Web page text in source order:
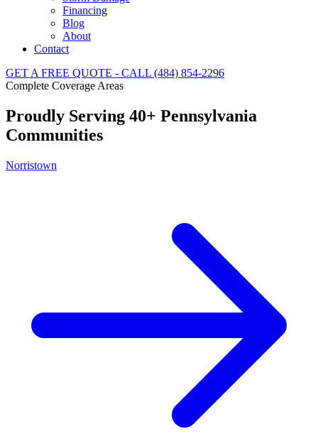
Financing
Blog
About
Contact
GET A FREE QUOTE - CALL (484) 854-2296
Complete Coverage Areas
Proudly Serving 40+ Pennsylvania
Communities
Norristown